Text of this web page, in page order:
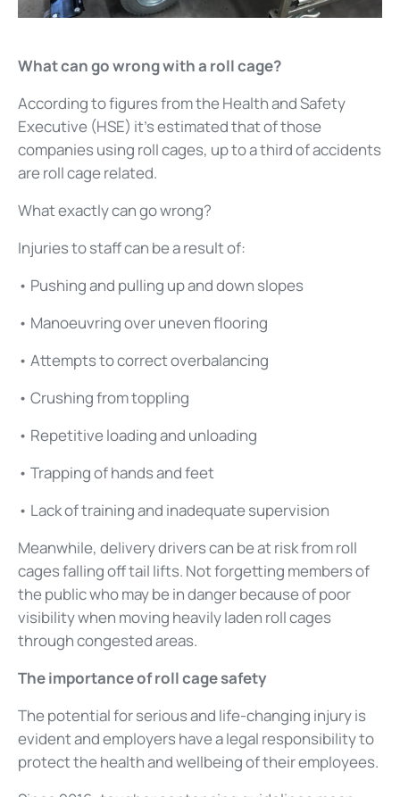
What can go wrong with a roll cage?
According to figures from the Health and Safety
Executive (HSE) it’s estimated that of those
companies using roll cages, up to a third of accidents
are roll cage related.
What exactly can go wrong?
Injuries to staff can be a result of:
• Pushing and pulling up and down slopes
• Manoeuvring over uneven flooring
• Attempts to correct overbalancing
• Crushing from toppling
• Repetitive loading and unloading
• Trapping of hands and feet
• Lack of training and inadequate supervision
Meanwhile, delivery drivers can be at risk from roll
cages falling off tail lifts. Not forgetting members of
the public who may be in danger because of poor
visibility when moving heavily laden roll cages
through congested areas.
The importance of roll cage safety
The potential for serious and life-changing injury is
evident and employers have a legal responsibility to
protect the health and wellbeing of their employees.